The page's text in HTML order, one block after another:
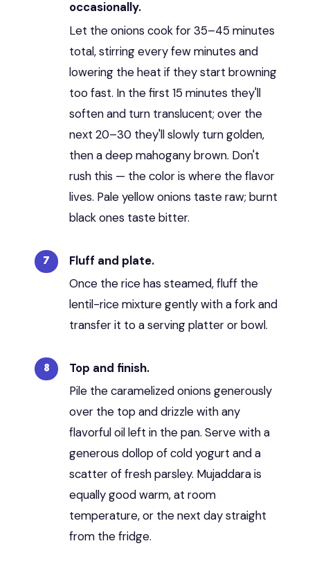
occasionally.
Let the onions cook for 35–45 minutes
total, stirring every few minutes and
lowering the heat if they start browning
too fast. In the first 15 minutes they'll
soften and turn translucent; over the
next 20–30 they'll slowly turn golden,
then a deep mahogany brown. Don't
rush this — the color is where the flavor
lives. Pale yellow onions taste raw; burnt
black ones taste bitter.
Fluff and plate.
Once the rice has steamed, fluff the
lentil-rice mixture gently with a fork and
transfer it to a serving platter or bowl.
Top and finish.
Pile the caramelized onions generously
over the top and drizzle with any
flavorful oil left in the pan. Serve with a
generous dollop of cold yogurt and a
scatter of fresh parsley. Mujaddara is
equally good warm, at room
temperature, or the next day straight
from the fridge.